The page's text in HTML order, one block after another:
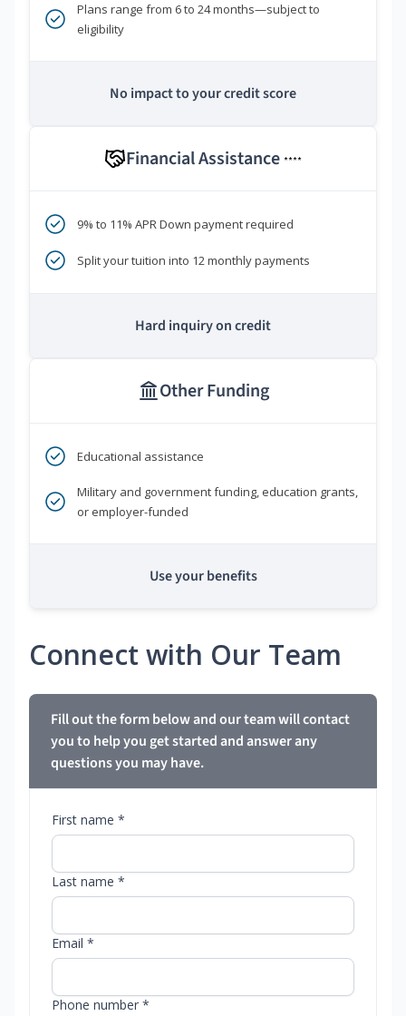
Plans range from 6 to 24 months—subject to
eligibility
No impact to your credit score
Financial Assistance ****
9% to 11% APR Down payment required
Split your tuition into 12 monthly payments
Hard inquiry on credit
Other Funding
Educational assistance
Military and government funding, education grants,
or employer-funded
Use your benefits
Connect with Our Team
Fill out the form below and our team will contact
you to help you get started and answer any
questions you may have.
First name *
Last name *
Email *
Phone number *